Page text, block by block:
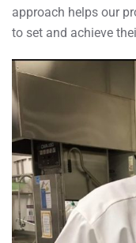
approach helps our
to set and achieve